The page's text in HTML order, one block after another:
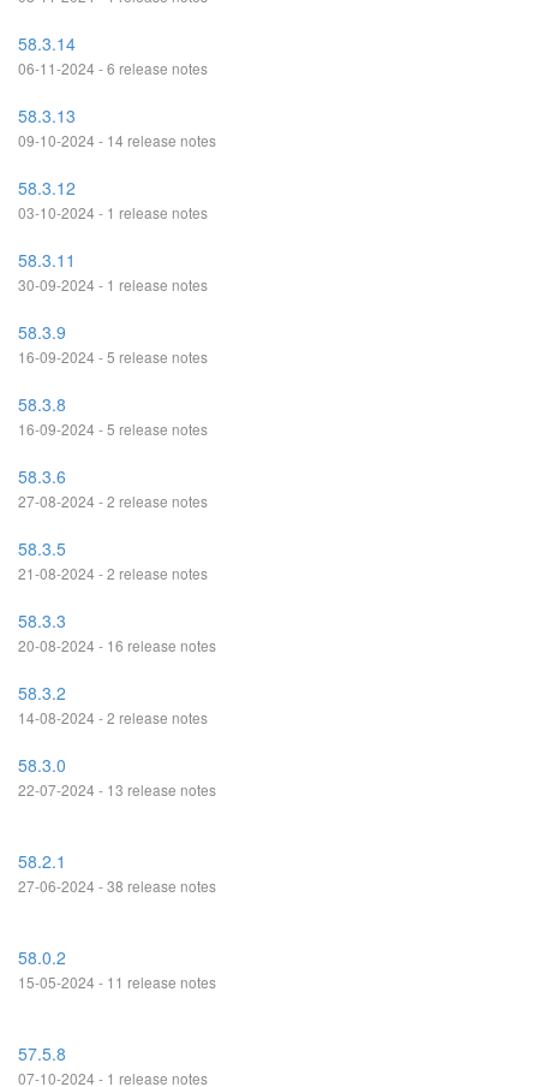
58.3.14
06-11-2024 - 6 release notes
58.3.13
09-10-2024 - 14 release notes
58.3.12
03-10-2024 - 1 release notes
58.3.11
30-09-2024 - 1 release notes
58.3.9
16-09-2024 - 5 release notes
58.3.8
16-09-2024 - 5 release notes
58.3.6
27-08-2024 - 2 release notes
58.3.5
21-08-2024 - 2 release notes
58.3.3
20-08-2024 - 16 release notes
58.3.2
14-08-2024 - 2 release notes
58.3.0
22-07-2024 - 13 release notes
58.2.1
27-06-2024 - 38 release notes
58.0.2
15-05-2024 - 11 release notes
57.5.8
07-10-2024 - 1 release notes